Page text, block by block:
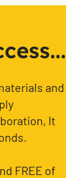
and
It
FREE of